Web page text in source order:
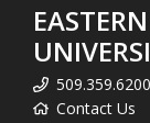
509.359.6200
Contact Us